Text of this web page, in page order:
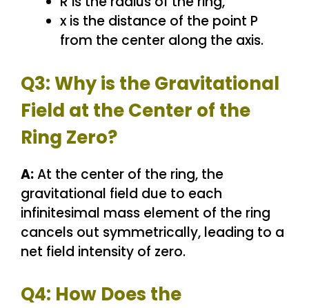
x is the distance of the point P
from the center along the axis.
Q3: Why is the Gravitational
Field at the Center of the
Ring Zero?
A:At the center of the ring, the
gravitational field due to each
infinitesimal mass element of the ring
cancels out symmetrically, leading to a
net field intensity of zero.
Q4: How Does the